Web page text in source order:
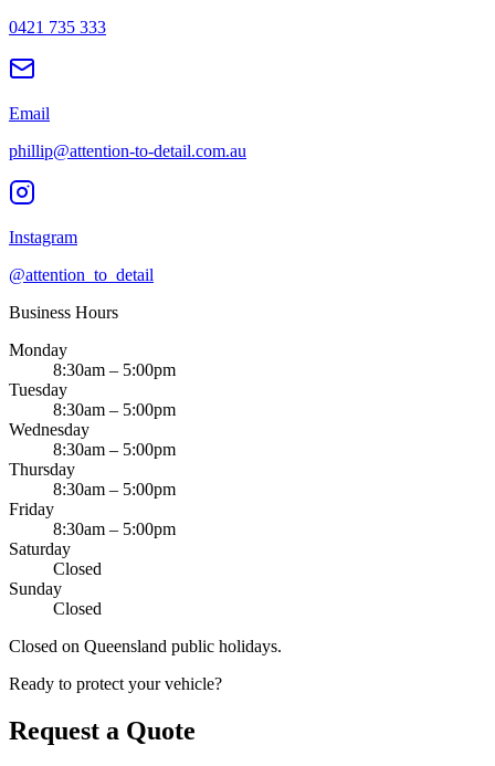
0421 735 333
Email
phillip@attention-to-detail.com.au
Instagram
@attention_to_detail
Business Hours
Monday
8:30am – 5:00pm
Tuesday
8:30am – 5:00pm
Wednesday
8:30am – 5:00pm
Thursday
8:30am – 5:00pm
Friday
8:30am – 5:00pm
Saturday
Closed
Sunday
Closed
Closed on Queensland public holidays.
Ready to protect your vehicle?
Request a Quote